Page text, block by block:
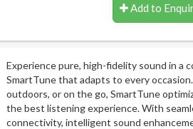
Add to
Experience pure, high-fidelity sound in a
SmartTune that adapts to every
outdoors, or on the go, SmartTune
the best listening experience. With
connectivity, intelligent sound